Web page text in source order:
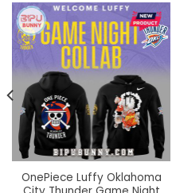
OnePiece Luffy Oklahoma